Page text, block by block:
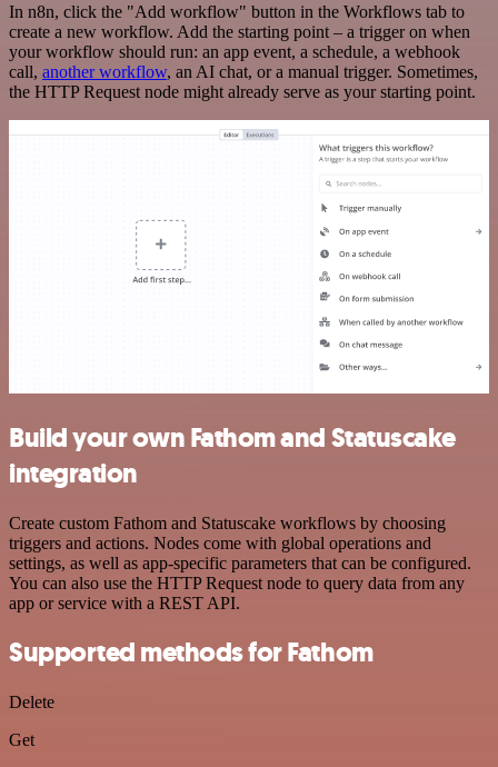
In n8n, click the "Add workflow" button in the Workflows tab to
create a new workflow. Add the starting point – a trigger on when
your workflow should run: an app event, a schedule, a webhook
call, another workflow, an AI chat, or a manual trigger. Sometimes,
the HTTP Request node might already serve as your starting point.
Build your own Fathom and Statuscake
integration
Create custom Fathom and Statuscake workflows by choosing
triggers and actions. Nodes come with global operations and
settings, as well as app-specific parameters that can be configured.
You can also use the HTTP Request node to query data from any
app or service with a REST API.
Supported methods for Fathom
Delete
Get